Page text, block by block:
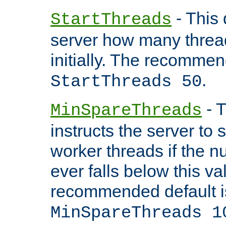
StartThreads - This
server how many
initially. The
StartThreads 50.
MinSpareThreads -
instructs the server to
worker threads if the
ever falls below this
recommended default
MinSpareThreads